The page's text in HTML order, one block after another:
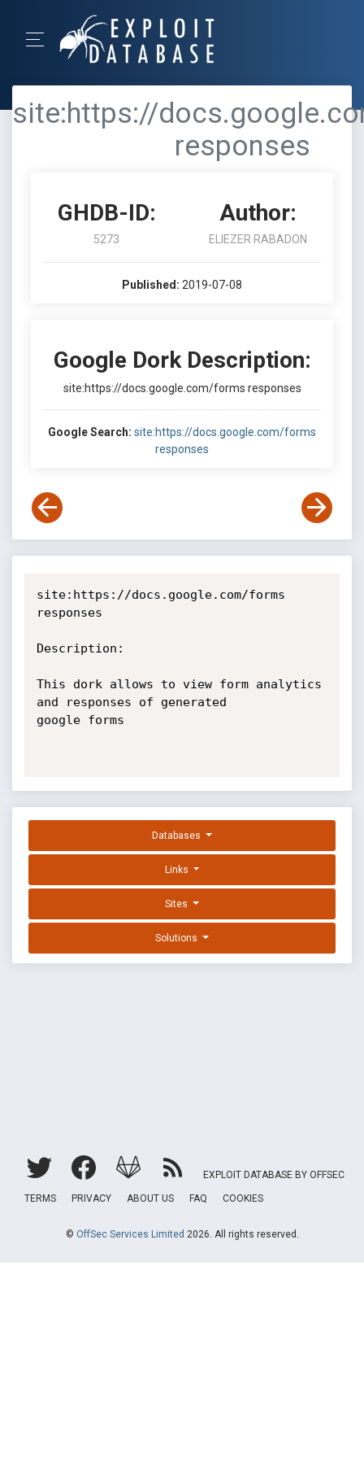
site:https://
responses
GHDB-ID:
5273
Author:
ELIEZER RABADON
Published: 2019-07-08
Google Dork Description:
site:https://docs.google.com/forms responses
Google Search: site:https://docs.google.com/forms
responses
site:https://docs.google.com/forms
responses
Description:
This dork allows to view form analytics
and responses of generated
google forms
Databases
Links
Sites
Solutions
EXPLOIT DATABASE BY OFFSEC
TERMS PRIVACY ABOUT US FAQ COOKIES
© OffSec Services Limited 2026. All rights reserved.